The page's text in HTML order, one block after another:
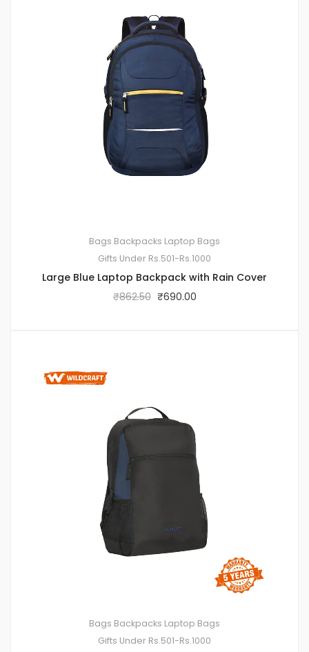
Bags Backpacks Laptop Bags
Gifts Under Rs.501-Rs.1000
Large Blue Laptop Backpack with Rain Cover
₹862.50 ₹690.00
Bags Backpacks Laptop Bags
Gifts Under Rs.501-Rs.1000